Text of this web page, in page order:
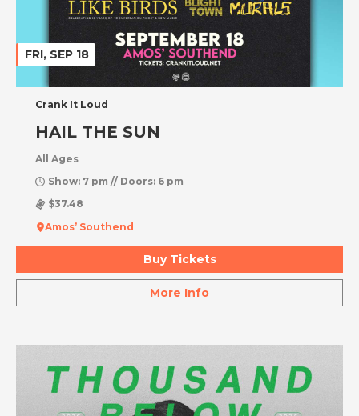
FRI, SEP 18
Crank It Loud
HAIL THE SUN
All Ages
Show: 7 pm // Doors: 6 pm
$37.48
Amos’ Southend
Buy Tickets
More Info